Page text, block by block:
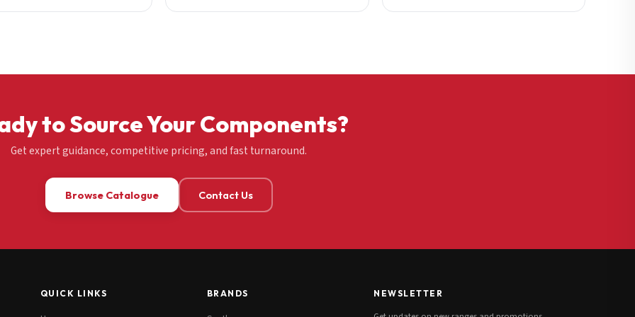
to Source Your Components?
Get expert guidance, competitive pricing, and fast turnaround.
Browse Catalogue Contact Us
QUICK LINKS BRANDS NEWSLETTER